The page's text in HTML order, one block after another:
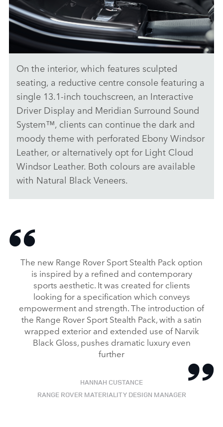
SHARE
DARK, DRAMATIC AND DYNAMIC - THE NEW RANGE ROVER
SPORT STEALTH PACK
DOWNLOAD
On the interior, which features sculpted
seating, a reductive centre console featuring a
single 13.1‑inch touchscreen, an Interactive
Driver Display and Meridian Surround Sound
System™, clients can continue the dark and
moody theme with perforated Ebony Windsor
Leather, or alternatively opt for Light Cloud
Windsor Leather. Both colours are available
with Natural Black Veneers.
The new Range Rover Sport Stealth Pack option
is inspired by a refined and contemporary
sports aesthetic. It was created for clients
looking for a specification which conveys
empowerment and strength. The introduction of
the Range Rover Sport Stealth Pack, with a satin
wrapped exterior and extended use of Narvik
Black Gloss, pushes dramatic luxury even
further
HANNAH CUSTANCE
RANGE ROVER MATERIALITY DESIGN MANAGER